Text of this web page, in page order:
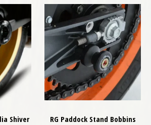
Shiver
RG Paddock Stand Bobbins